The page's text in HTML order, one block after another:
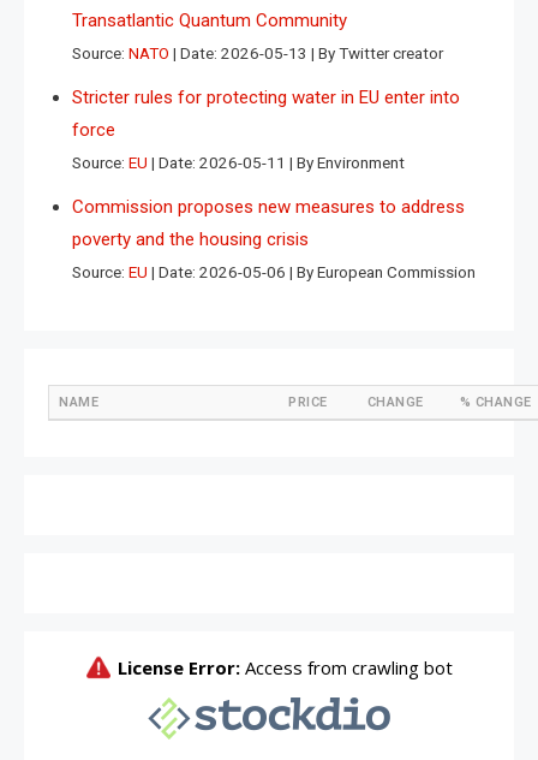
Transatlantic Quantum Community
Source: NATO Date: 2026-05-13 By Twitter creator
Stricter rules for protecting water in EU enter into
force
Source: EU Date: 2026-05-11 By Environment
Commission proposes new measures to address
poverty and the housing crisis
Source: EU Date: 2026-05-06 By European Commission
NAME PRICE CHANGE % CHANGE